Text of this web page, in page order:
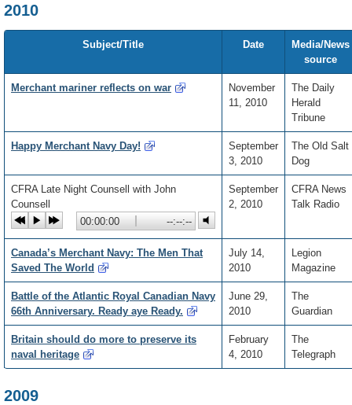
2010
Subject/Title Date
Media/News
source
Merchant mariner reflects on war
November
11, 2010
The Daily
Herald
Tribune
Happy Merchant Navy Day!
September
3, 2010
The Old Salt
Dog
CFRA Late Night Counsell with John
Counsell
Current
position:
00:00:00
Total
time:
--:--:--
Playback
percentage:
September
2, 2010
CFRA News
Talk Radio
Canada’s Merchant Navy: The Men That
Saved The World
July 14,
2010
Legion
Magazine
Battle of the Atlantic Royal Canadian Navy
66th Anniversary. Ready aye Ready.
June 29,
2010
The
Guardian
Britain should do more to preserve its
naval heritage
February
4, 2010
The
Telegraph
2009